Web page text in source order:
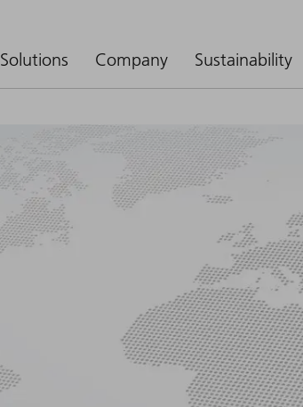
Solutions Company Sustainability